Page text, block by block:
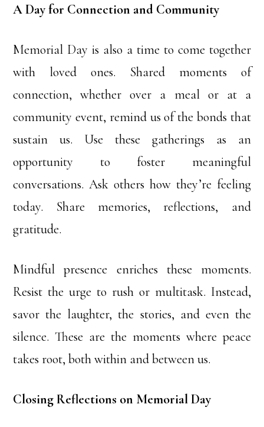
A Day for Connection and Community
Memorial Day is also a time to come together
with loved ones. Shared moments of
connection, whether over a meal or at a
community event, remind us of the bonds that
sustain us. Use these gatherings as an
opportunity to foster meaningful
conversations. Ask others how they’re feeling
today. Share memories, reflections, and
gratitude.
Mindful presence enriches these moments.
Resist the urge to rush or multitask. Instead,
savor the laughter, the stories, and even the
silence. These are the moments where peace
takes root, both within and between us.
Closing Reflections on Memorial Day